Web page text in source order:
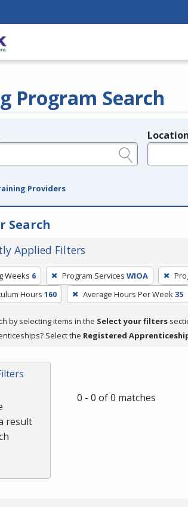
Program Search
Location
Providers
Search
Applied Filters
Weeks 6 Program Services WIOA
Hours 160 Average Hours Per Week35
by selecting items in the Select your filters
Select the Registered
result
0 - 0 of 0 matches